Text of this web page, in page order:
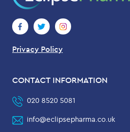
Privacy Policy
CONTACT INFORMATION
020 8520 5081
info@eclipsepharma.co.uk